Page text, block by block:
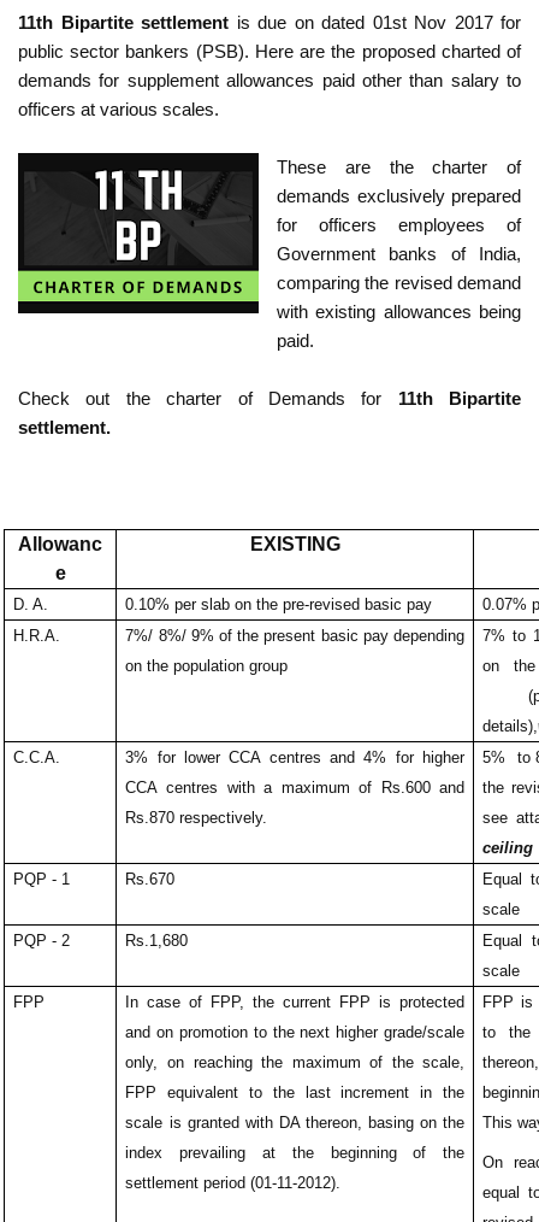
11th Bipartite settlement is due on dated 01st Nov 2017 for
public sector bankers (PSB). Here are the proposed charted of
demands for supplement allowances paid other than salary to
officers at various scales.
These are the charter of
demands exclusively prepared
for officers employees of
Government banks of India,
comparing the revised demand
with existing allowances being
paid.
Check out the charter of Demands for 11th Bipartite
settlement.
Allowanc
e
EXISTING
D. A. 0.10% per slab on the pre-revised basic pay
0.07%
H.R.A.
7%/ 8%/ 9% of the present basic pay depending
on the population group
7% to
on
details),
C.C.A.
3% for lower CCA centres and 4% for higher
CCA centres with a maximum of Rs.600 and
Rs.870 respectively.
5% to
the
see
ceiling
PQP - 1
Rs.670
Equal
scale
PQP - 2
Rs.1,680
Equal
scale
FPP
In case of FPP, the current FPP is protected
and on promotion to the next higher grade/scale
only, on reaching the maximum of the scale,
FPP equivalent to the last increment in the
scale is granted with DA thereon, basing on the
index prevailing at the beginning of the
settlement period (01-11-2012).
FPP is
to the
This
On
equal